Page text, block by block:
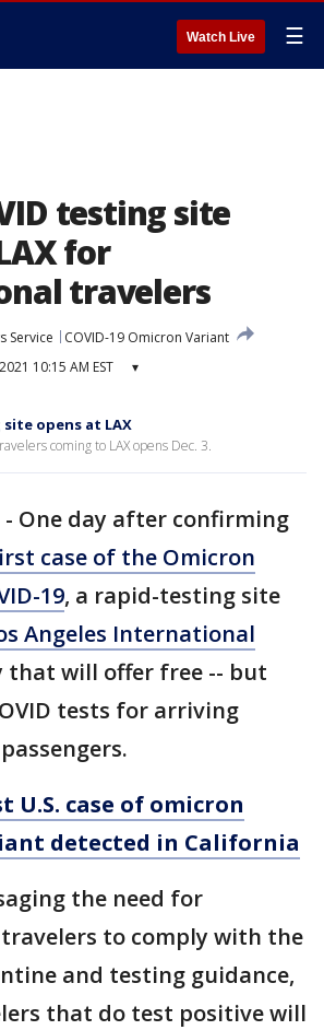
Watch Live ☰
testing site
for
travelers
Service
COVID-19 Omicron Variant
10:15 AM EST ▾
site opens at LAX
coming to LAX opens Dec. 3.
- One day after confirming
case of the Omicron
19, a rapid-testing site
Angeles International
that will offer free -- but
tests for arriving
U.S. case of omicron
detected in California
the need for
to comply with the
and testing guidance,
that do test positive will